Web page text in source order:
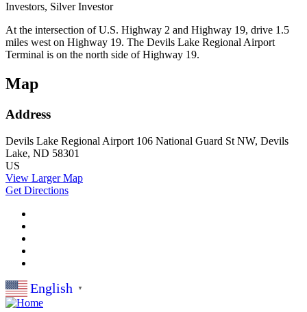
Investors, Silver Investor
At the intersection of U.S. Highway 2 and Highway 19, drive 1.5
miles west on Highway 19. The Devils Lake Regional Airport
Terminal is on the north side of Highway 19.
Map
Address
Devils Lake Regional Airport 106 National Guard St NW, Devils
Lake, ND 58301
US
View Larger Map
Get Directions
English ▼